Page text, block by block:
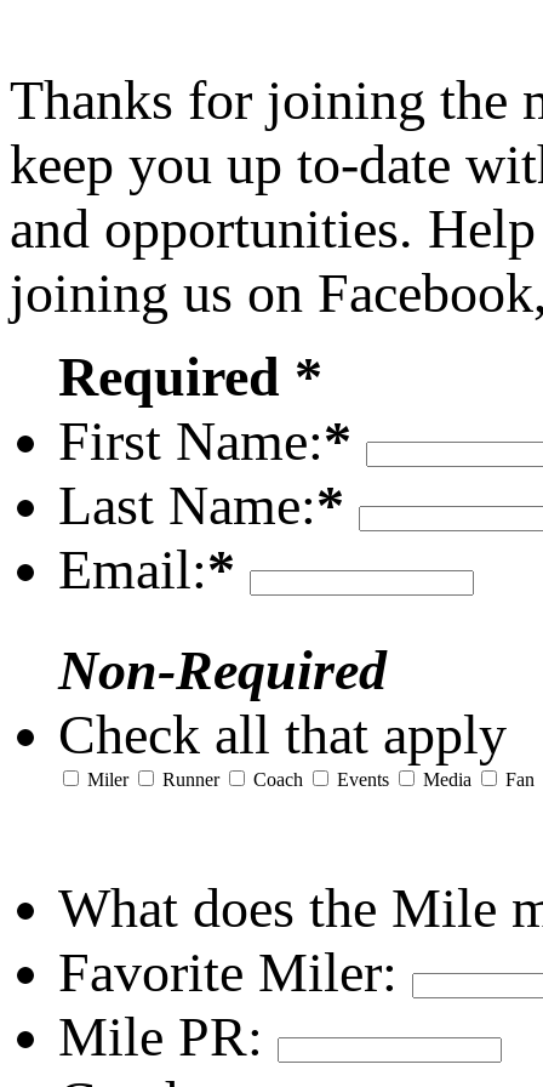
Thanks for joining the
keep you up to-date
and opportunities.
joining us on
Required *
First Name:*
Last Name:*
Email:*
Non-Required
Check all that apply
Miler Runner Coach Events Media Fan
What does the Mile
Favorite Miler:
Mile PR: